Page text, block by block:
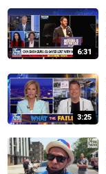
6:31
3:25